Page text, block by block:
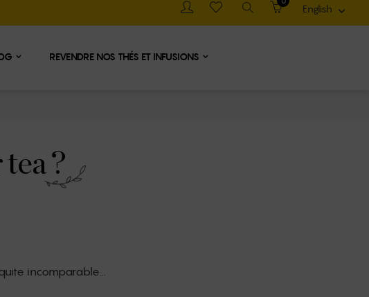
REVENDRE NOS THÉS ET INFUSIONS
English 
?
incomparable...